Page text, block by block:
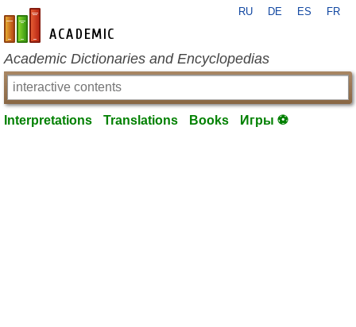
en-academic.com
RU DE ES FR
Academic Dictionaries and Encyclopedias
Interpretations Translations Books Игры ⚽